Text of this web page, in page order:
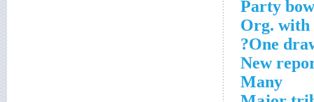
Party
Org. with
One
New
Many